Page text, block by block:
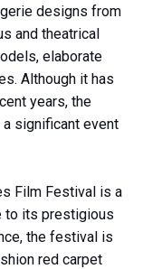
designs from
and theatrical
elaborate
Although it has
years, the
a significant event
Film Festival is a
to its prestigious
the festival is
red carpet